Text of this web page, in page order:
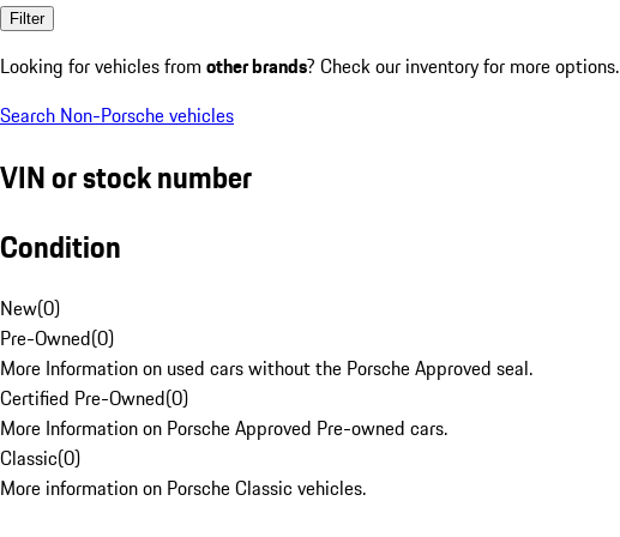
Filter
Looking for vehicles from other brands? Check our inventory for more options.
Search Non-Porsche vehicles
VIN or stock number
Condition
New(0)
Pre-Owned(0)
More Information on used cars without the Porsche Approved seal.
Certified Pre-Owned(0)
More Information on Porsche Approved Pre-owned cars.
Classic(0)
More information on Porsche Classic vehicles.